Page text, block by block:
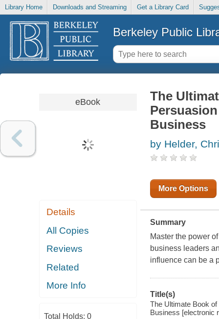
Library Home Downloads and Streaming Get a Library Card
Berkeley Public
eBook
Details
All Copies
Reviews
Related
More Info
Total Holds: 0
The
Business
by Helder,
More Options
Summary
Master the power
business leaders
influence can be a
Title(s)
The Ultimate Book
Business [electronic